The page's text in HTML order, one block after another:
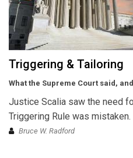
Triggering & Tailoring
What the Supreme Court said, and
Justice Scalia saw the need
Triggering Rule was mistaken.
Bruce W. Radford